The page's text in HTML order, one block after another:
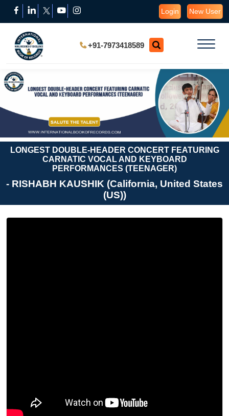
Login New User
+91-7973418589
LONGEST DOUBLE-HEADER CONCERT FEATURING
CARNATIC VOCAL AND KEYBOARD
PERFORMANCES (TEENAGER)
- RISHABH KAUSHIK (California, United States
(US))